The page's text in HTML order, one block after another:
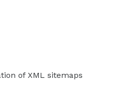
of XML sitemaps